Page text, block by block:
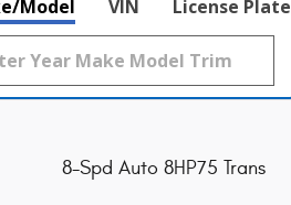
Model VIN License Plate
8-Spd Auto 8HP75 Trans